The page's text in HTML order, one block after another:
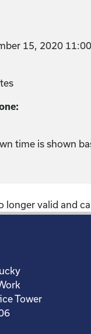
15, 2020
time is shown
longer valid and
Tower